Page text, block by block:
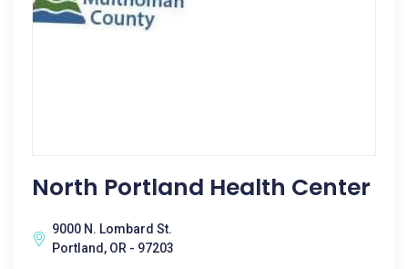
North Portland Health Center
9000 N. Lombard St.
Portland, OR - 97203